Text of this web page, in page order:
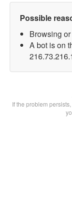
Possible
Browsing
A bot is on
If the problem